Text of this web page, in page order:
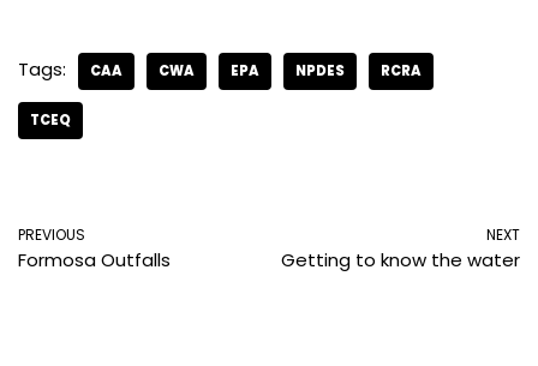
Tags: CAA CWA EPA NPDES RCRA
TCEQ
PREVIOUS
Formosa Outfalls
NEXT
Getting to know the water